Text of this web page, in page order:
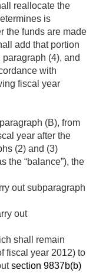
reallocate the
is
the funds are made
add that portion
(4), and
with
fiscal year
(B), from
year after the
(2) and (3)
the “balance”), the
out subparagraph
out
shall remain
fiscal year 2012) to
section 9837b(b)